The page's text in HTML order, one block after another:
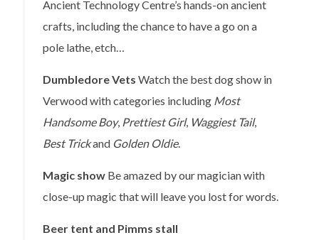
Ancient Technology Centre’s hands-on ancient
crafts, including the chance to have a go on a
pole lathe, etch…
Dumbledore Vets Watch the best dog show in
Verwood with categories including Most
Handsome Boy, Prettiest Girl, Waggiest Tail,
Best Trickand Golden Oldie.
Magic showBe amazed by our magician with
close-up magic that will leave you lost for words.
Beer tent and Pimms stall